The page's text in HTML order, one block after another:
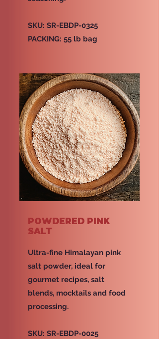
SKU: SR-EBDP-0325
PACKING: 55 lb bag
POWDERED PINK
SALT
Ultra-fine Himalayan pink
salt powder, ideal for
gourmet recipes, salt
blends, mocktails and food
processing.
SKU: SR-EBDP-0025